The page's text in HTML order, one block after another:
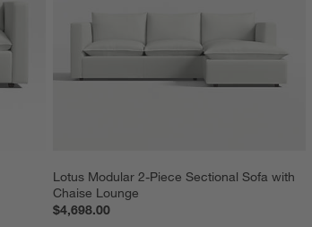
Lotus Modular 2-Piece Sectional Sofa with
Chaise Lounge
$4,698.00